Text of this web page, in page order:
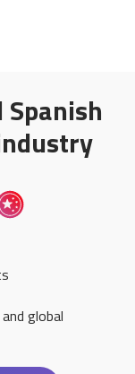
global